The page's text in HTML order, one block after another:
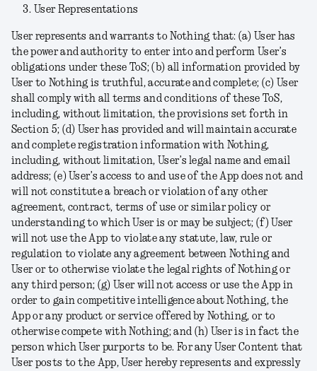
User Representations
User represents and warrants to Nothing that: (a) User has
the power and authority to enter into and perform User’s
obligations under these ToS; (b) all information provided by
User to Nothing is truthful, accurate and complete; (c) User
shall comply with all terms and conditions of these ToS,
including, without limitation, the provisions set forth in
Section 5; (d) User has provided and will maintain accurate
and complete registration information with Nothing,
including, without limitation, User’s legal name and email
address; (e) User’s access to and use of the App does not and
will not constitute a breach or violation of any other
agreement, contract, terms of use or similar policy or
understanding to which User is or may be subject; (f) User
will not use the App to violate any statute, law, rule or
regulation to violate any agreement between Nothing and
User or to otherwise violate the legal rights of Nothing or
any third person; (g) User will not access or use the App in
order to gain competitive intelligence about Nothing, the
App or any product or service offered by Nothing, or to
otherwise compete with Nothing; and (h) User is in fact the
person which User purports to be. For any User Content that
User posts to the App, User hereby represents and expressly